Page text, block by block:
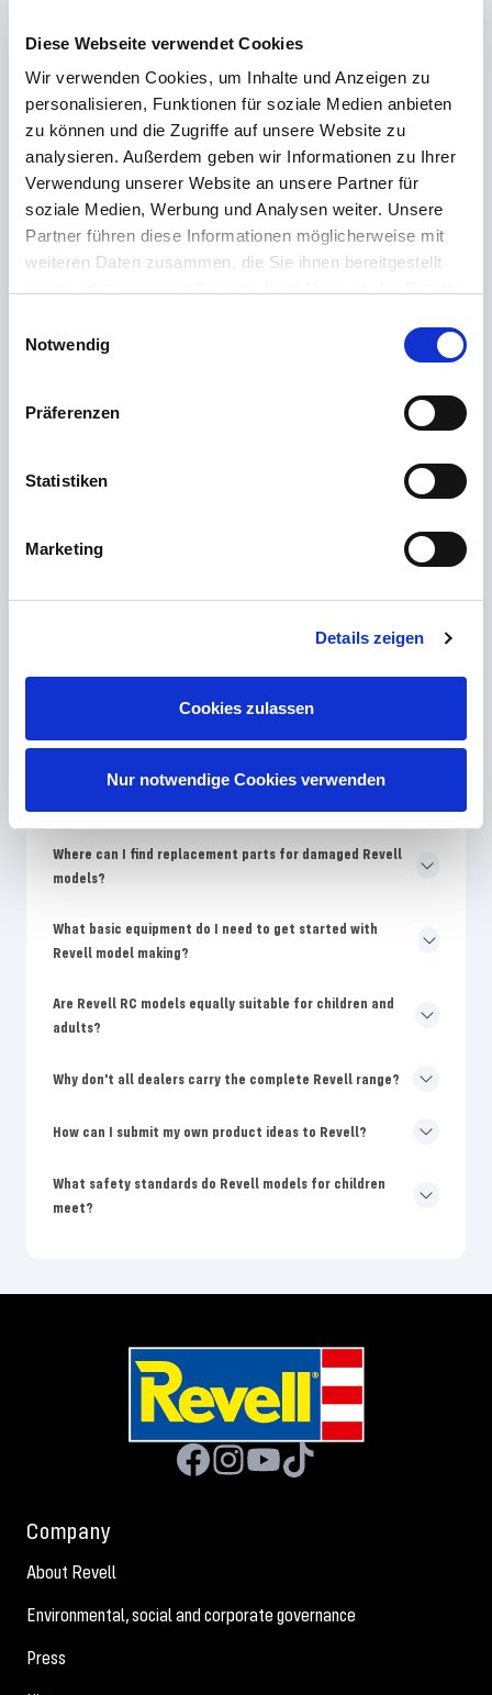
Diese Webseite verwendet Cookies
Wir verwenden Cookies, um Inhalte und Anzeigen zu
personalisieren, Funktionen für soziale Medien anbieten
zu können und die Zugriffe auf unsere Website zu
analysieren. Außerdem geben wir Informationen zu Ihrer
Verwendung unserer Website an unsere Partner für
soziale Medien, Werbung und Analysen weiter. Unsere
Partner führen diese Informationen möglicherweise mit
weiteren Daten zusammen, die Sie ihnen bereitgestellt
Notwendig
Präferenzen
Statistiken
Marketing
Details zeigen
Cookies zulassen
Nur notwendige Cookies verwenden
and support – quickly, competently and personally. No matter whether
24/7 support
Telephone
+49 (0) 800 22 77 372 / +43 (0) 662 88 921 333
Monday to Thursday 9:00 a.m. to 3:00 p.m., Friday 9:00 a.m. to 12:00
The most frequently asked questions
Which Revell skill level is best for model building
Why are the colors on the Revell packaging different from
How often does Revell bring new model kits onto the
Why are Revell models more expensive than no-name
Where can I find replacement parts for damaged Revell
models?
What basic equipment do I need to get started with
Revell model making?
Are Revell RC models equally suitable for children and
adults?
Why don't all dealers carry the complete Revell range?
How can I submit my own product ideas to Revell?
What safety standards do Revell models for children
meet?
Company
About Revell
Environmental, social and corporate governance
Press